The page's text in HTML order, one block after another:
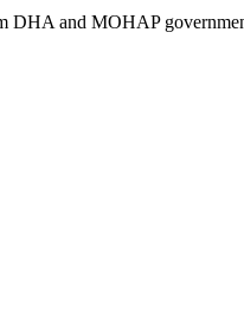
DHA and MOHAP